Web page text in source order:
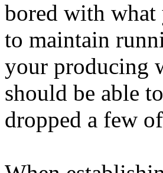
bored with
to maintain
your producing
should be able
dropped a few